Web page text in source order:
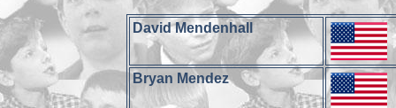
David Mendenhall
Bryan Mendez